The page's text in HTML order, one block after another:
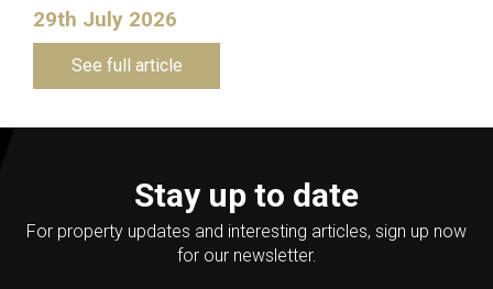
29th July 2026
See full article
Stay up to date
For property updates and interesting articles, sign up now
for our newsletter.